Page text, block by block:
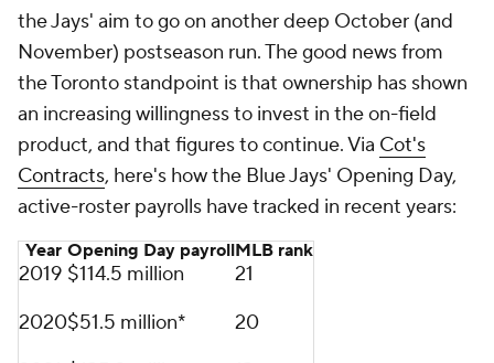
the Jays' aim to go on another deep October (and
November) postseason run. The good news from
the Toronto standpoint is that ownership has shown
an increasing willingness to invest in the on-field
product, and that figures to continue. Via Cot's
Contracts, here's how the Blue Jays' Opening Day,
active-roster payrolls have tracked in recent years:
Year Opening Day payrollMLB rank
2019 $114.5 million
21
2020$51.5 million*
20